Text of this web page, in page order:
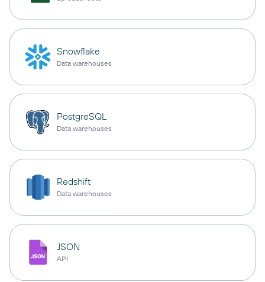
Snowflake
Data warehouses
PostgreSQL
Data warehouses
Redshift
Data warehouses
JSON
API